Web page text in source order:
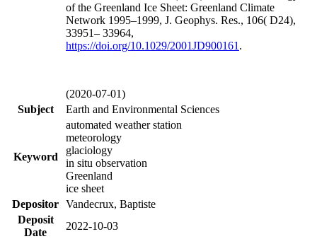
of the Greenland Ice Sheet: Greenland Climate
Network 1995–1999, J. Geophys. Res., 106( D24),
33951– 33964,
https://doi.org/10.1029/2001JD900161 .
(2020-07-01)
Subject
Earth and Environmental Sciences
Keyword
automated weather station
meteorology
glaciology
in situ observation
Greenland
ice sheet
Depositor Vandecrux, Baptiste
Deposit
Date
2022-10-03